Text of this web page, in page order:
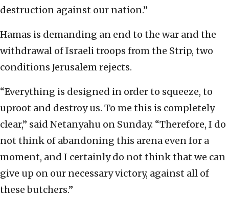
destruction against our nation.”
Hamas is demanding an end to the war and the
withdrawal of Israeli troops from the Strip, two
conditions Jerusalem rejects.
“Everything is designed in order to squeeze, to
uproot and destroy us. To me this is completely
clear,” said Netanyahu on Sunday. “Therefore, I do
not think of abandoning this arena even for a
moment, and I certainly do not think that we can
give up on our necessary victory, against all of
these butchers.”